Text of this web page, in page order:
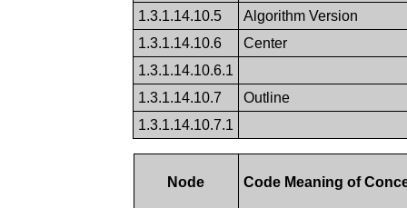
1.3.1.14.10.5
Algorithm Version
1.3.1.14.10.6
Center
1.3.1.14.10.6.1
1.3.1.14.10.7
Outline
1.3.1.14.10.7.1
Node Code Meaning of